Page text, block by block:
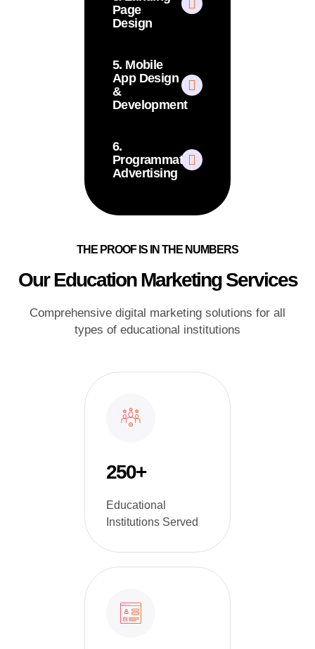
Page
Design
5. Mobile
App Design
&
Development
6.
Programmatic
Advertising
THE PROOF IS IN THE NUMBERS
Our Education Marketing Services
Comprehensive digital marketing solutions for all
types of educational institutions
250+
Educational
Institutions Served